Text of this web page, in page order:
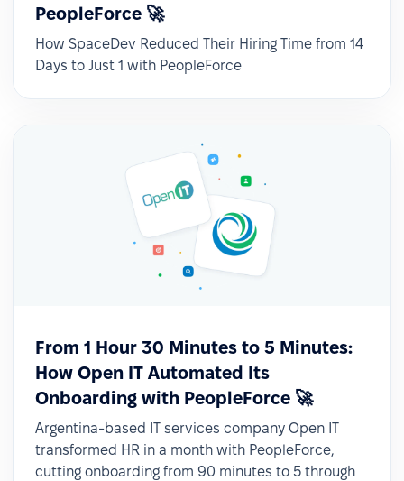
PeopleForce 🚀
How SpaceDev Reduced Their Hiring Time from 14
Days to Just 1 with PeopleForce
From 1 Hour 30 Minutes to 5 Minutes:
How Open IT Automated Its
Onboarding with PeopleForce 🚀
Argentina-based IT services company Open IT
transformed HR in a month with PeopleForce,
cutting onboarding from 90 minutes to 5 through